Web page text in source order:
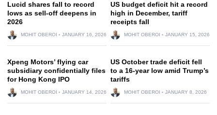
Lucid shares fall to record
lows as sell-off deepens in
2026
MOHIT OBEROI JANUARY 16, 2026
US budget deficit hit a record
high in December, tariff
receipts fall
MOHIT OBEROI JANUARY 15, 2026
Xpeng Motors’ flying car
subsidiary confidentially files
for Hong Kong IPO
MOHIT OBEROI JANUARY 14, 2026
US October trade deficit fell
to a 16-year low amid Trump’s
tariffs
MOHIT OBEROI JANUARY 8, 2026